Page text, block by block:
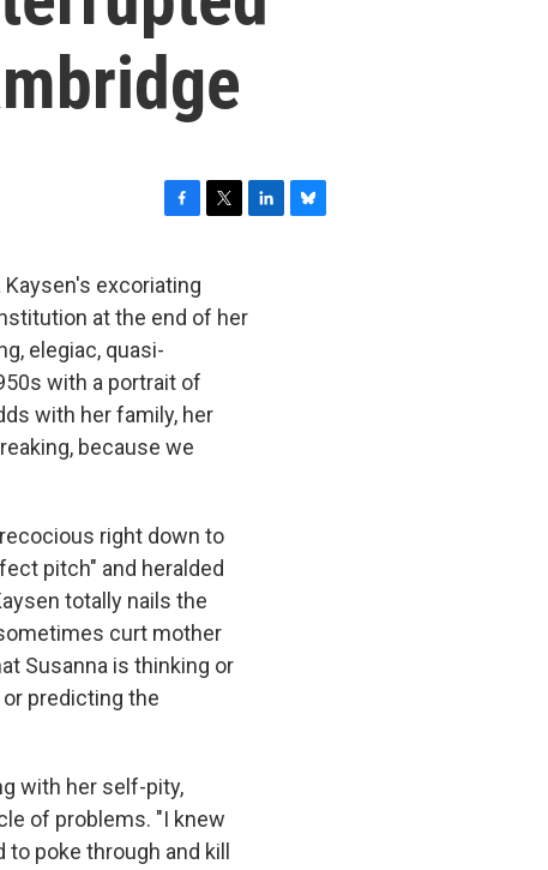
c
e
b
o
k
t
e
Kaysen's excoriating
at the end of her
elegiac, quasi-
with a portrait of
with her family, her
because we
right down to
pitch" and heralded
totally nails the
curt mother
Susanna is thinking or
predicting the
with her self-pity,
of problems. "I knew
poke through and kill